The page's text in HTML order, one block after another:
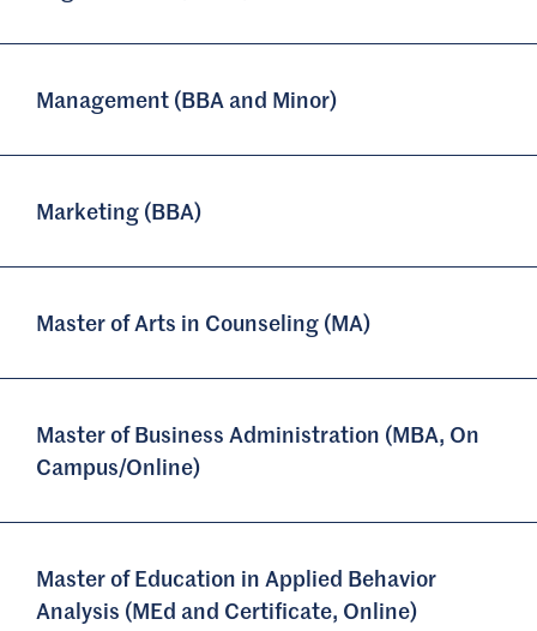
Management (BBA and Minor)
Marketing (BBA)
Master of Arts in Counseling (MA)
Master of Business Administration (MBA, On
Campus/Online)
Master of Education in Applied Behavior
Analysis (MEd and Certificate, Online)